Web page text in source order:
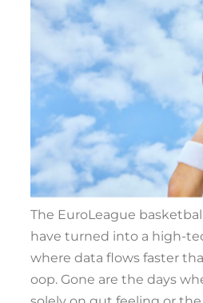
The EuroLeague
have turned into a high-
where data flows faster
oop. Gone are the days